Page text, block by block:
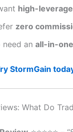
high-
zero
an all-in-
StormGain
What Do